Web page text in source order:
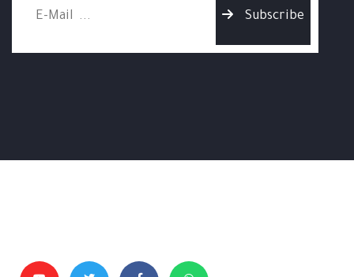
Subscribe